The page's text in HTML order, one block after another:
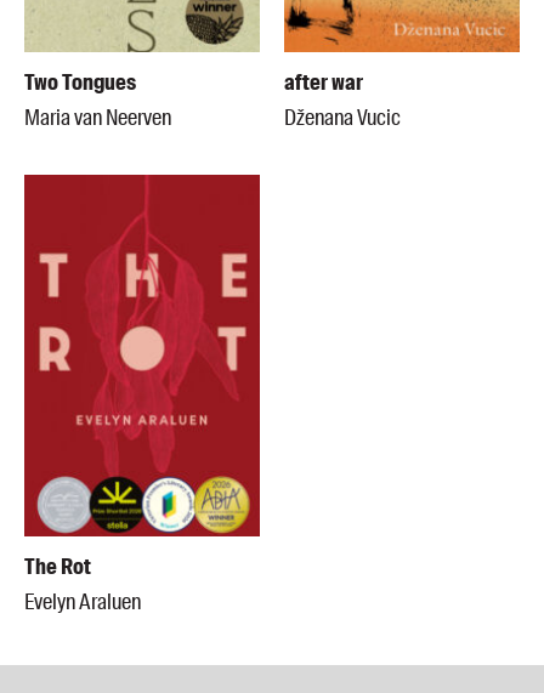
Two Tongues
Maria van Neerven
after war
Dženana Vucic
The Rot
Evelyn Araluen